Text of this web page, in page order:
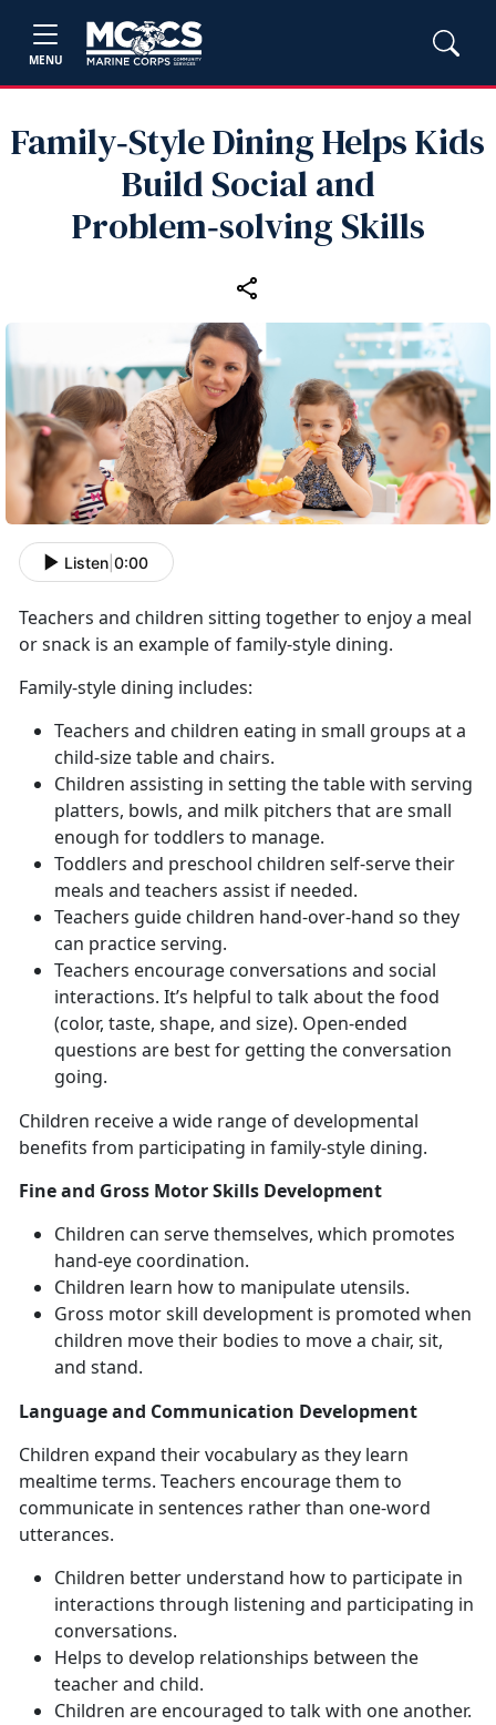
MENU
Family‑Style Dining Helps Kids
Build Social and
Problem‑solving Skills
Listen 0:00
Teachers and children sitting together to enjoy a meal
or snack is an example of family-style dining.
Family-style dining includes:
Teachers and children eating in small groups at a
child-size table and chairs.
Children assisting in setting the table with serving
platters, bowls, and milk pitchers that are small
enough for toddlers to manage.
Toddlers and preschool children self-serve their
meals and teachers assist if needed.
Teachers guide children hand-over-hand so they
can practice serving.
Teachers encourage conversations and social
interactions. It’s helpful to talk about the food
(color, taste, shape, and size). Open-ended
questions are best for getting the conversation
going.
Children receive a wide range of developmental
benefits from participating in family-style dining.
Fine and Gross Motor Skills Development
Children can serve themselves, which promotes
hand-eye coordination.
Children learn how to manipulate utensils.
Gross motor skill development is promoted when
children move their bodies to move a chair, sit,
and stand.
Language and Communication Development
Children expand their vocabulary as they learn
mealtime terms. Teachers encourage them to
communicate in sentences rather than one-word
utterances.
Children better understand how to participate in
interactions through listening and participating in
conversations.
Helps to develop relationships between the
teacher and child.
Children are encouraged to talk with one another.